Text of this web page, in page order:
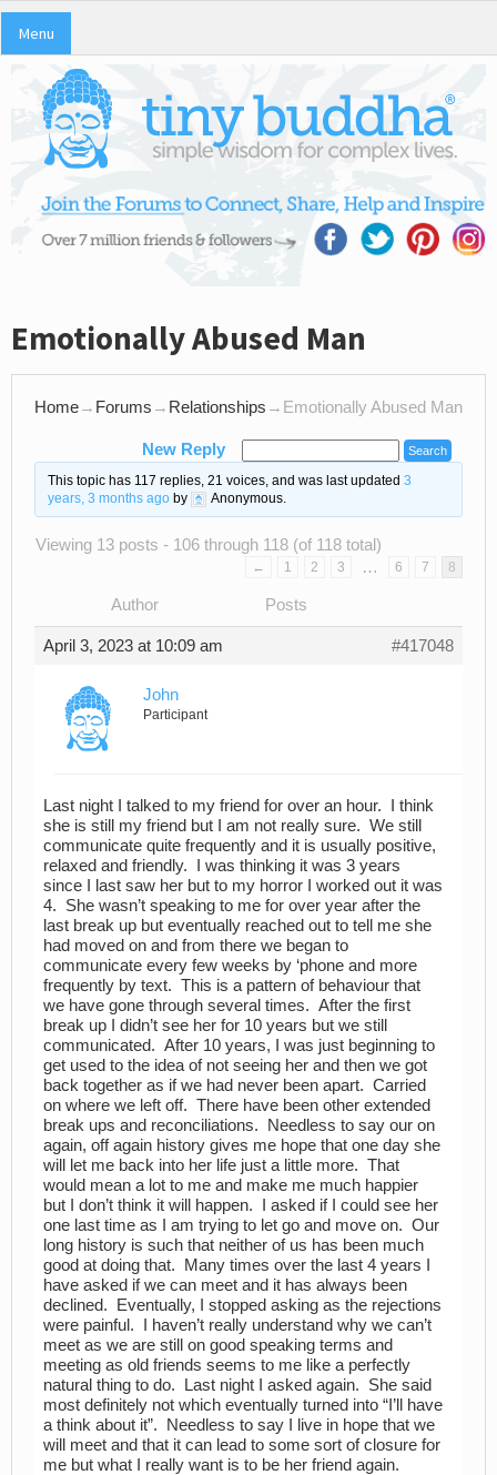
Menu
Emotionally Abused Man
Home→ Forums → Relationships → Emotionally Abused Man
New Reply
This topic has 117 replies, 21 voices, and was last updated 3
years, 3 months agoby Anonymous.
Viewing 13 posts - 106 through 118 (of 118 total)
← 1 2 3 … 6 7 8
Author Posts
April 3, 2023 at 10:09 am #417048
John
Participant
Last night I talked to my friend for over an hour. I think
she is still my friend but I am not really sure. We still
communicate quite frequently and it is usually positive,
relaxed and friendly. I was thinking it was 3 years
since I last saw her but to my horror I worked out it was
4. She wasn’t speaking to me for over year after the
last break up but eventually reached out to tell me she
had moved on and from there we began to
communicate every few weeks by ‘phone and more
frequently by text. This is a pattern of behaviour that
we have gone through several times. After the first
break up I didn’t see her for 10 years but we still
communicated. After 10 years, I was just beginning to
get used to the idea of not seeing her and then we got
back together as if we had never been apart. Carried
on where we left off. There have been other extended
break ups and reconciliations. Needless to say our on
again, off again history gives me hope that one day she
will let me back into her life just a little more. That
would mean a lot to me and make me much happier
but I don’t think it will happen. I asked if I could see her
one last time as I am trying to let go and move on. Our
long history is such that neither of us has been much
good at doing that. Many times over the last 4 years I
have asked if we can meet and it has always been
declined. Eventually, I stopped asking as the rejections
were painful. I haven’t really understand why we can’t
meet as we are still on good speaking terms and
meeting as old friends seems to me like a perfectly
natural thing to do. Last night I asked again. She said
most definitely not which eventually turned into “I’ll have
a think about it”. Needless to say I live in hope that we
will meet and that it can lead to some sort of closure for
me but what I really want is to be her friend again.